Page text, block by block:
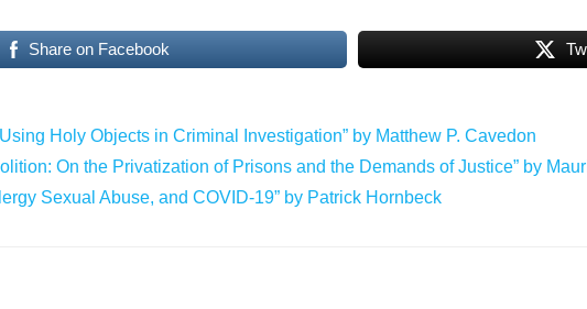
Share on Facebook
Holy Objects in Criminal Investigation” by Matthew P. Cavedon
On the Privatization of Prisons and the Demands of Justice” by
Sexual Abuse, and COVID-19” by Patrick Hornbeck